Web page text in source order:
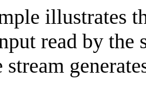
illustrates
read by
stream